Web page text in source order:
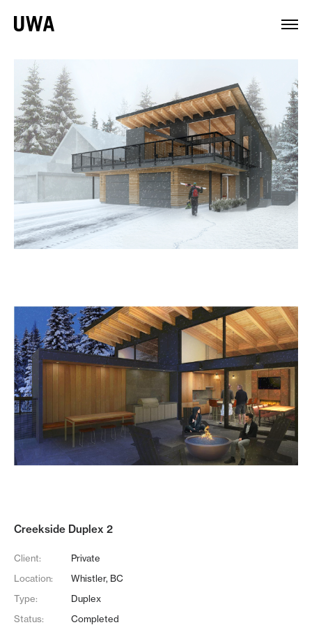
Creekside Duplex 2
Client:
Private
Location:
Whistler, BC
Type:
Duplex
Status:
Completed